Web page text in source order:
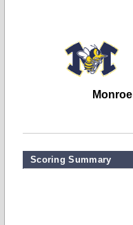
Monroe
Scoring Summary